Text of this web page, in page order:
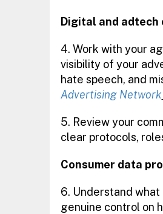
Digital and adtech
4. Work with your
visibility of your
hate speech, and
Advertising Network
5. Review your
clear protocols,
Consumer data
6. Understand
genuine control on